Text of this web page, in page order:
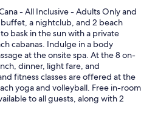
- All Inclusive - Adults Only and
a nightclub, and 2 beach
bask in the sun with a private
cabanas. Indulge in a body
at the onsite spa. At the 8 on-
dinner, light fare, and
fitness classes are offered at the
yoga and volleyball. Free in-room
to all guests, along with 2